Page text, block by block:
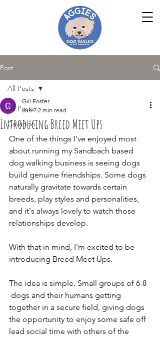
Post
All Posts
Cavapoo
All Posts
Introducing Breed Meet Ups
Gill Foster
Jun 7 2 min read
One of the things I've enjoyed most
about running my Sandbach based
dog walking business is seeing dogs
build genuine friendships. Some dogs
naturally gravitate towards certain
breeds, play styles and personalities,
and it's always lovely to watch those
relationships develop.
With that in mind, I'm excited to be
introducing Breed Meet Ups.
The idea is simple. Small groups of 6-8
dogs and their humans getting
together in a secure field, giving dogs
the opportunity to enjoy some safe off
lead social time with others of the